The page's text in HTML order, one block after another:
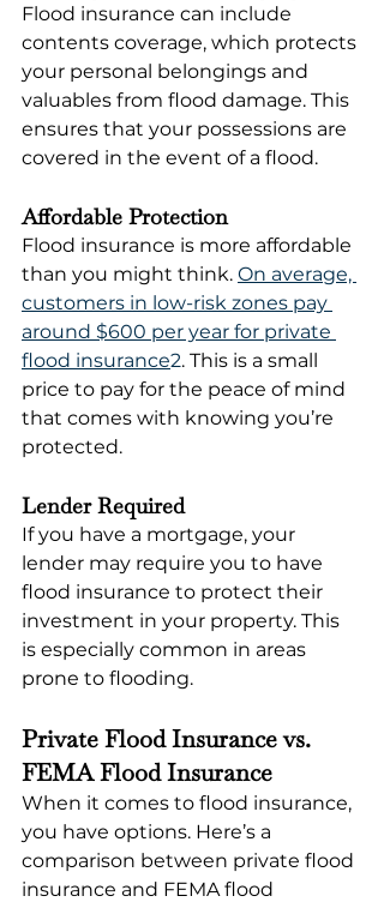
Flood insurance can include
contents coverage, which protects
your personal belongings and
valuables from flood damage. This
ensures that your possessions are
covered in the event of a flood.
Affordable Protection
Flood insurance is more affordable
than you might think. On average,
customers in low-risk zones pay
around $600 per year for private
flood insurance2. This is a small
price to pay for the peace of mind
that comes with knowing you’re
protected.
Lender Required
If you have a mortgage, your
lender may require you to have
flood insurance to protect their
investment in your property. This
is especially common in areas
prone to flooding.
Private Flood Insurance vs.
FEMA Flood Insurance
When it comes to flood insurance,
you have options. Here’s a
comparison between private flood
insurance and FEMA flood